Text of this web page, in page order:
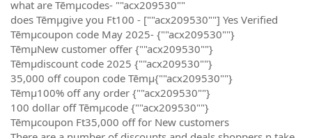
what are Tēmµcodes- ""acx209530""
does Tēmµgive you Ft100 - [""acx209530""] Yes Verified
Tēmµcoupon code May 2025- {""acx209530""}
TēmµNew customer offer {""acx209530""}
Tēmµdiscount code 2025 {""acx209530""}
35,000 off coupon code Tēmµ{""acx209530""}
Tēmµ100% off any order {""acx209530""}
100 dollar off Tēmµcode {""acx209530""}
Tēmµcoupon Ft35,000 off for New customers